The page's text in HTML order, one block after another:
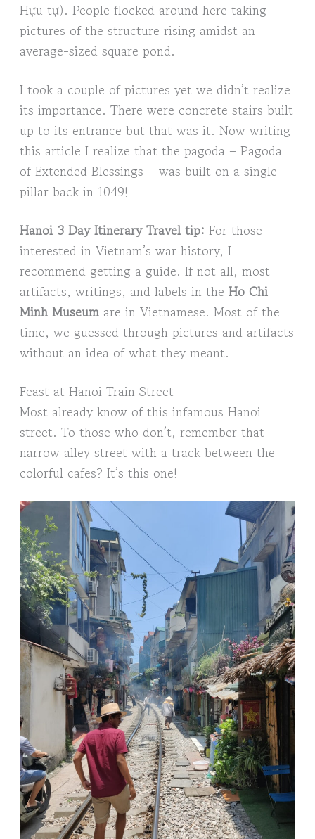
Hựu tự). People flocked around here taking
pictures of the structure rising amidst an
average-sized square pond.
I took a couple of pictures yet we didn’t realize
its importance. There were concrete stairs built
up to its entrance but that was it. Now writing
this article I realize that the pagoda – Pagoda
of Extended Blessings – was built on a single
pillar back in 1049!
Hanoi 3 Day Itinerary Travel tip: For those
interested in Vietnam’s war history, I
recommend getting a guide. If not all, most
artifacts, writings, and labels in the Ho Chi
Minh Museumare in Vietnamese. Most of the
time, we guessed through pictures and artifacts
without an idea of what they meant.
Feast at Hanoi Train Street
Most already know of this infamous Hanoi
street. To those who don’t, remember that
narrow alley street with a track between the
colorful cafes? It’s this one!